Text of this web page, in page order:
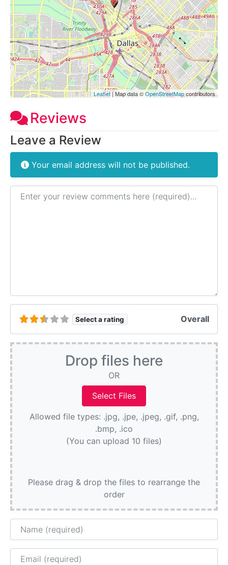
Leaflet| Map data ©OpenStreetMapcontributors
Reviews
Leave a Review
Your email address will not be published.
Review text
Select a rating Overall
Drop files here
OR
Allowed file types: .jpg, .jpe, .jpeg, .gif, .png,
.bmp, .ico
(You can upload 10 files)
Please drag & drop the files to rearrange the
order
Name
Email